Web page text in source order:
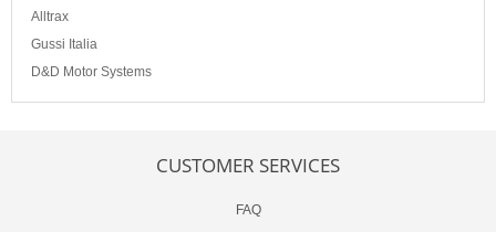
Alltrax
Gussi Italia
D&D Motor Systems
CUSTOMER SERVICES
FAQ